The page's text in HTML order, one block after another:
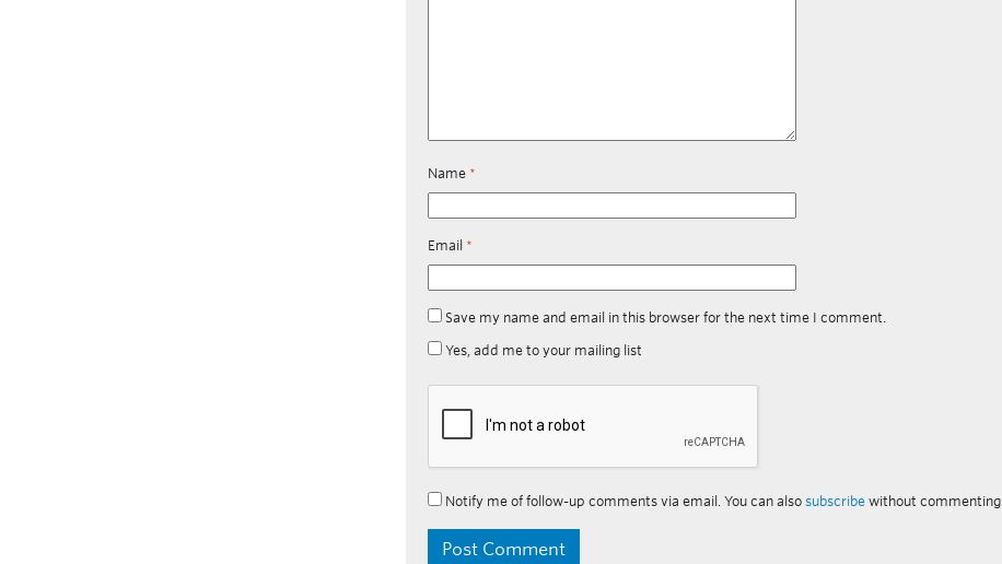
Name *
Email *
Save my name and email in this browser for the next time I comment.
Yes, add me to your mailing list
Notify me of follow-up comments via email. You can alsosubscribe without commenting.